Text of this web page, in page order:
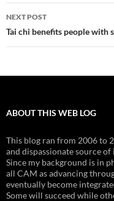
NEXT POST
Tai chi benefits people with
ABOUT THIS WEB LOG
This blog ran from 2006 to
and dispassionate source
Since my background is in
all CAM as advancing
eventually become
Some will succeed while